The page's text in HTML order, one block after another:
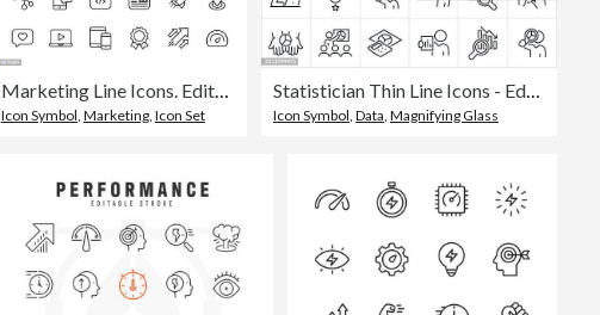
Marketing Line Icons. Editable Stroke. Pixel Perfect. For Mobile and Web. Contains such icons as Email Marketing, Social Media, Advertising, Start Up, Like Button, Video Ads, Global Business.
Icon Symbol Marketing, Icon Set
Statistician Thin Line Icons - Editable Stroke - Icons Include Data Analyst, Data Scientist, Statistics, Analysis, Data, Big Data, Data Analytics, Data Analysis, Data Set, Graphs, Charts, Artificial Intelligence, Data Science, Scrutiny, Quantifying
Icon Symbol ,Data ,Magnifying Glass